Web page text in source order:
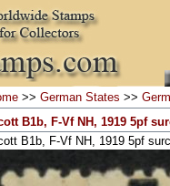
>> German States >>
B1b, F-Vf NH, 1919 5pf
B1b, F-Vf NH, 1919 5pf